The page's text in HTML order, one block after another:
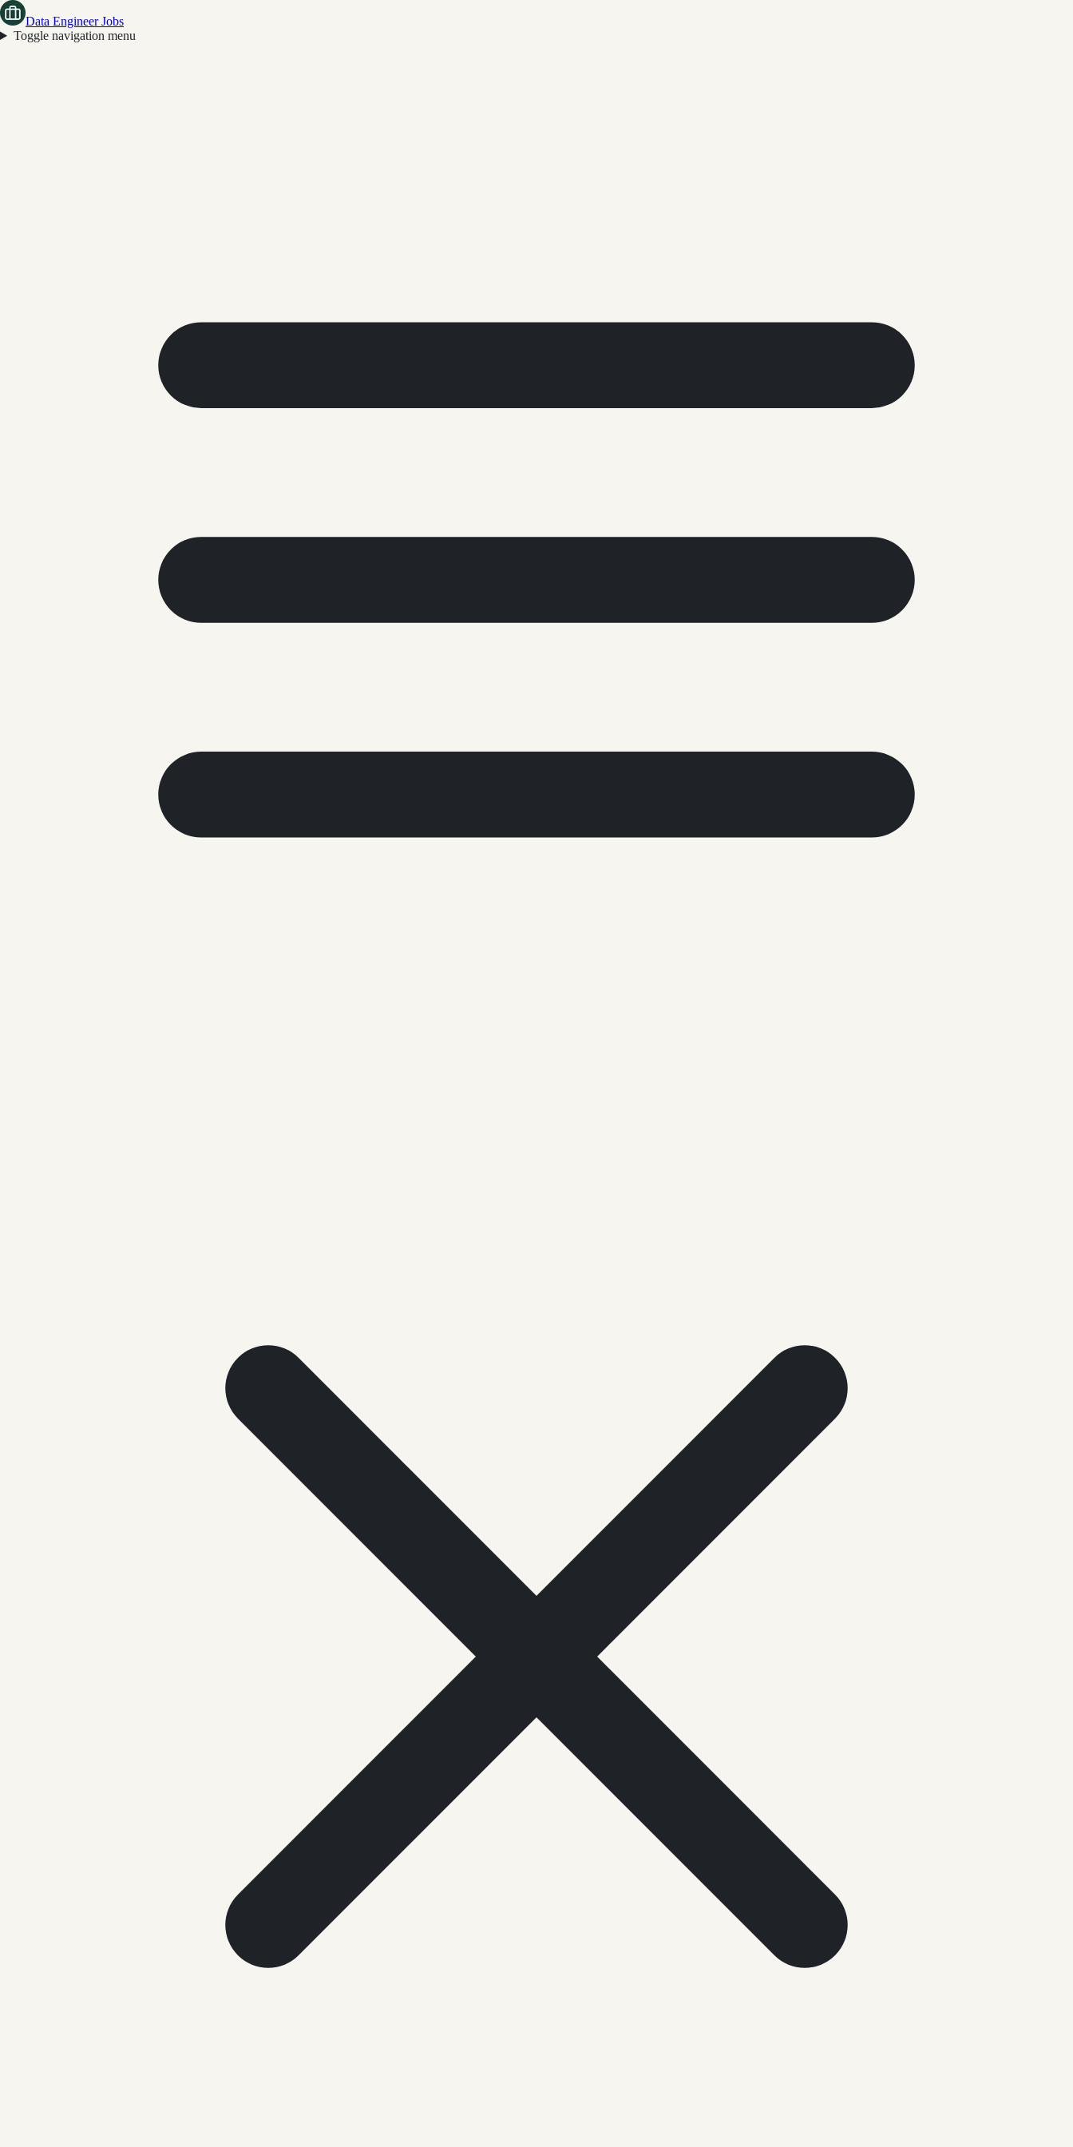
Data Engineer Jobs
Toggle navigation menu